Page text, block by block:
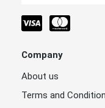
Company
About us
Terms and